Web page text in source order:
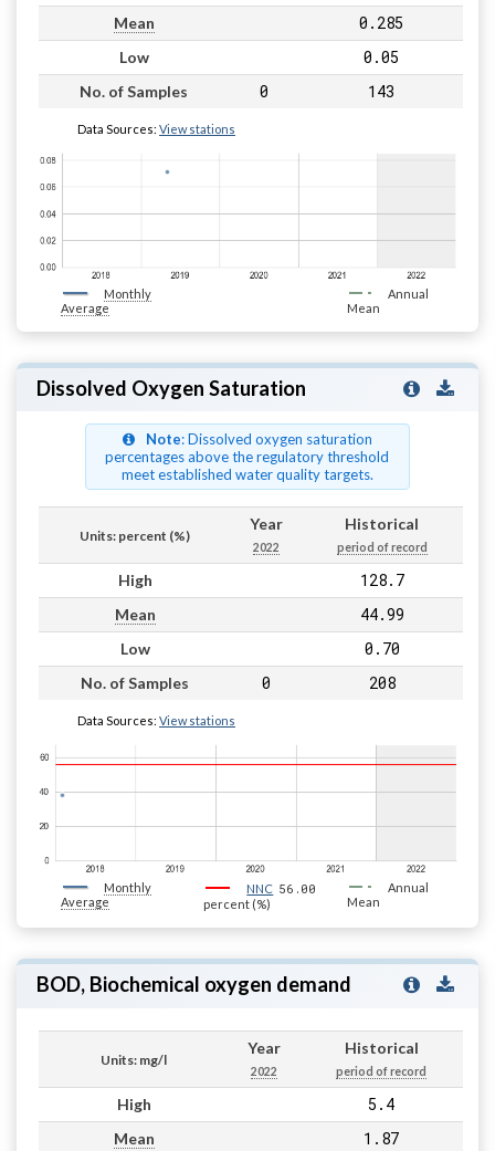
Mean 0.285
Low 0.05
No. of Samples 0 143
Data Sources: View stations
Monthly
Average
Annual
Mean
Dissolved Oxygen Saturation
Note: Dissolved oxygen saturation
percentages above the regulatory threshold
meet established water quality targets.
Units: percent (%)
Year
2022
Historical
period of record
High 128.7
Mean 44.99
Low 0.70
No. of Samples 0 208
Data Sources: View stations
Monthly
Average
NNC 56.00
percent (%)
Annual
Mean
BOD, Biochemical oxygen demand
Units: mg/l
Year
2022
Historical
period of record
High 5.4
Mean 1.87